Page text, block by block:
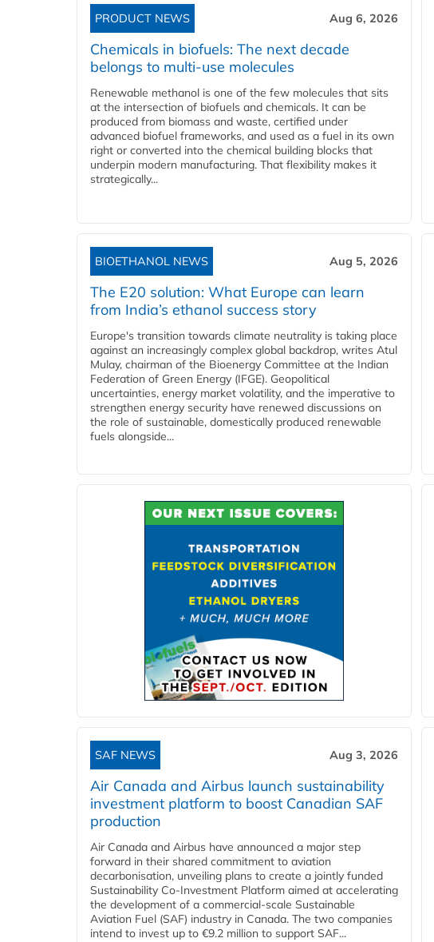
PRODUCT NEWS Aug 6, 2026
Chemicals in biofuels: The next decade
belongs to multi-use molecules
Renewable methanol is one of the few molecules that sits
at the intersection of biofuels and chemicals. It can be
produced from biomass and waste, certified under
advanced biofuel frameworks, and used as a fuel in its own
right or converted into the chemical building blocks that
underpin modern manufacturing. That flexibility makes it
strategically...
BIOETHANOL NEWS Aug 5, 2026
The E20 solution: What Europe can learn
from India’s ethanol success story
Europe's transition towards climate neutrality is taking place
against an increasingly complex global backdrop, writes Atul
Mulay, chairman of the Bioenergy Committee at the Indian
Federation of Green Energy (IFGE). Geopolitical
uncertainties, energy market volatility, and the imperative to
strengthen energy security have renewed discussions on
the role of sustainable, domestically produced renewable
fuels alongside...
SAF NEWS Aug 3, 2026
Air Canada and Airbus launch sustainability
investment platform to boost Canadian SAF
production
Air Canada and Airbus have announced a major step
forward in their shared commitment to aviation
decarbonisation, unveiling plans to create a jointly funded
Sustainability Co‑Investment Platform aimed at accelerating
the development of a commercial‑scale Sustainable
Aviation Fuel (SAF) industry in Canada. The two companies
intend to invest up to €9.2 million to support SAF...